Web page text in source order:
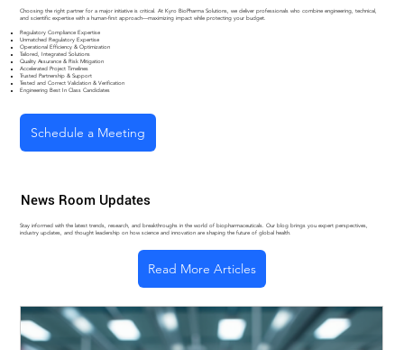
Choosing the right partner for a major initiative is critical. At Kyro BioPharma Solutions, we deliver professionals who combine engineering, technical,
and scientific expertise with a human-first approach—maximizing impact while protecting your budget.
Regulatory Compliance Expertise
Unmatched Regulatory Expertise
Operational Efficiency & Optimization
Tailored, Integrated Solutions
Quality Assurance & Risk Mitigation
Accelerated Project Timelines
Trusted Partnership & Support
Tested and Correct Validation & Verification
Engineering Best In Class Candidates
Schedule a Meeting
News Room Updates
Stay informed with the latest trends, research, and breakthroughs in the world of biopharmaceuticals. Our blog brings you expert perspectives,
industry updates, and thought leadership on how science and innovation are shaping the future of global health.
Read More Articles